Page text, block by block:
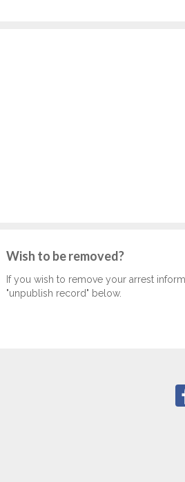
Wish to be removed?
If you wish to remove your arrest
"unpublish record" below.